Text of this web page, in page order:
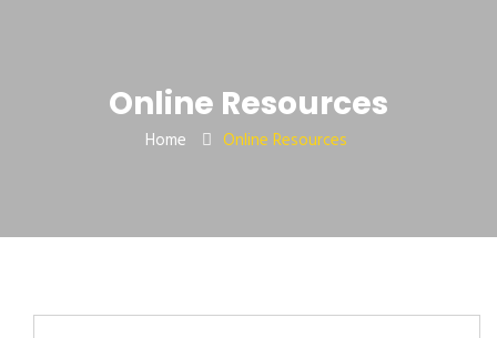
Online Resources
Home Online Resources